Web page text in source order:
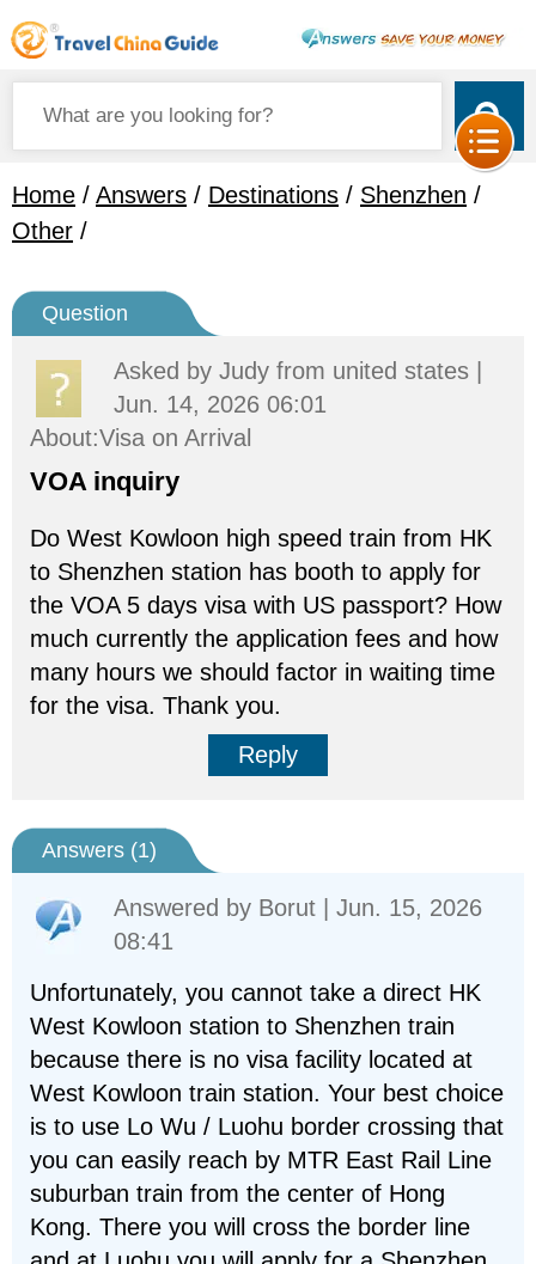
Home / Answers / Destinations / Shenzhen /
Other /
Question
Asked by Judy from united states |
Jun. 14, 2026 06:01
About:Visa on Arrival
VOA inquiry
Do West Kowloon high speed train from HK
to Shenzhen station has booth to apply for
the VOA 5 days visa with US passport? How
much currently the application fees and how
many hours we should factor in waiting time
for the visa. Thank you.
Reply
Answers (1)
Answered by Borut | Jun. 15, 2026
08:41
Unfortunately, you cannot take a direct HK
West Kowloon station to Shenzhen train
because there is no visa facility located at
West Kowloon train station. Your best choice
is to use Lo Wu / Luohu border crossing that
you can easily reach by MTR East Rail Line
suburban train from the center of Hong
Kong. There you will cross the border line